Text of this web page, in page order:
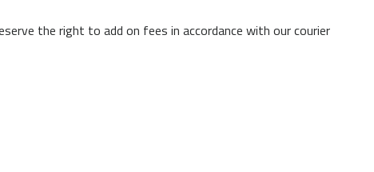
the right to add on fees in accordance with our courier